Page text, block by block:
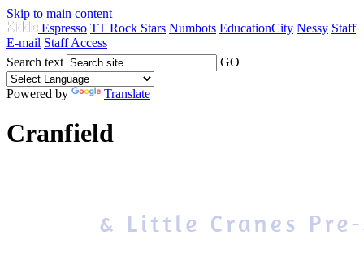
Skip to main content
Espresso TT Rock Stars Numbots EducationCity Nessy Staff
E-mail Staff Access
Search text
GO
Powered by Translate
Cranfield